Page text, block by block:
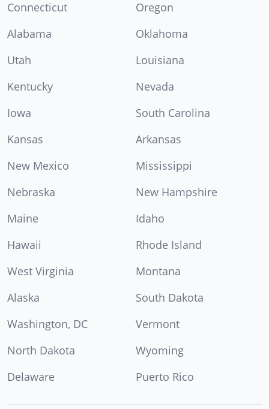
Connecticut
Oregon
Alabama
Oklahoma
Utah
Louisiana
Kentucky
Nevada
Iowa
South Carolina
Kansas
Arkansas
New Mexico
Mississippi
Nebraska
New Hampshire
Maine
Idaho
Hawaii
Rhode Island
West Virginia
Montana
Alaska
South Dakota
Washington, DC
Vermont
North Dakota
Wyoming
Delaware
Puerto Rico